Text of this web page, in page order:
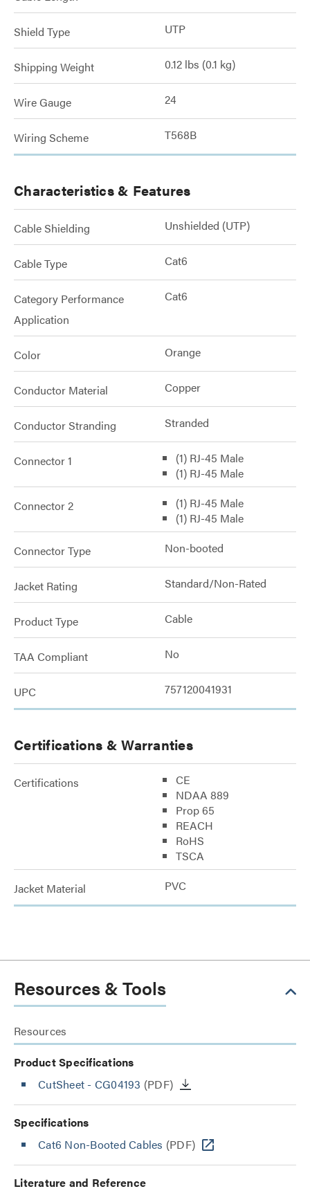
Shield Type UTP
Shipping Weight 0.12 lbs (0.1 kg)
Wire Gauge 24
Wiring Scheme T568B
Characteristics & Features
Cable Shielding Unshielded (UTP)
Cable Type Cat6
Category Performance
Application
Cat6
Color Orange
Conductor Material Copper
Conductor Stranding Stranded
Connector 1
(1) RJ-45 Male
(1) RJ-45 Male
Connector 2
(1) RJ-45 Male
(1) RJ-45 Male
Connector Type Non-booted
Jacket Rating Standard/Non-Rated
Product Type Cable
TAA Compliant No
UPC 757120041931
Certifications & Warranties
Certifications
CE
NDAA 889
Prop 65
REACH
RoHS
TSCA
Jacket Material PVC
Resources & Tools
Resources
Product Specifications
CutSheet - CG04193 (PDF)
Specifications
Cat6 Non-Booted Cables (PDF)
Literature and Reference